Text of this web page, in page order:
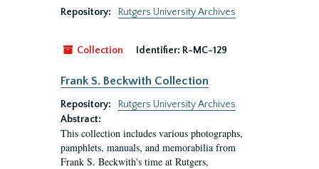
Repository: Rutgers University Archives
Collection Identifier: R-MC-129
Frank S. Beckwith Collection
Repository:
Rutgers University Archives
Abstract:
This collection includes various photographs,
pamphlets, manuals, and memorabilia from
Frank S. Beckwith's time at Rutgers,